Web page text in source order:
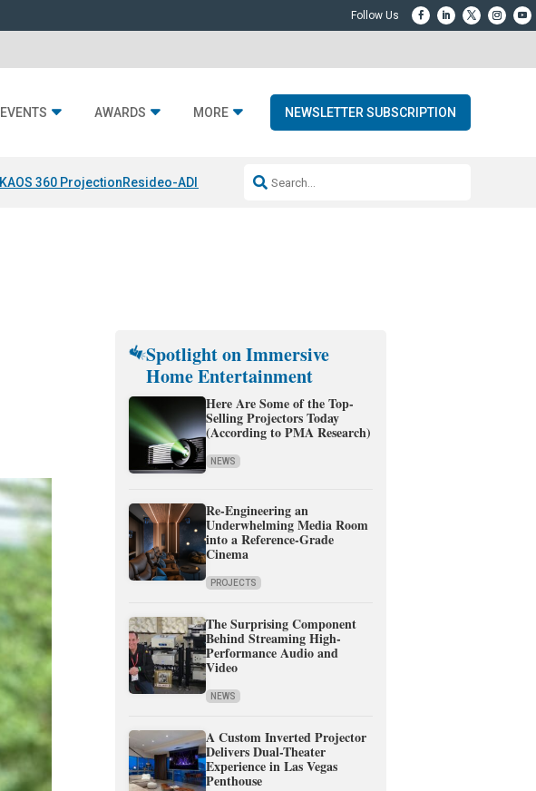
EVENTS AWARDS MORE NEWSLETTER SUBSCRIPTION
KAOS 360 ProjectionResideo-ADI Spinoff CompleteQ Acoustics 3040c
Spotlight on Immersive
Home Entertainment
Here Are Some of the Top-
Selling Projectors Today
(According to PMA Research)
NEWS
Re-Engineering an
Underwhelming Media Room
into a Reference-Grade
Cinema
PROJECTS
The Surprising Component
Behind Streaming High-
Performance Audio and
Video
NEWS
A Custom Inverted Projector
Delivers Dual-Theater
Experience in Las Vegas
Penthouse